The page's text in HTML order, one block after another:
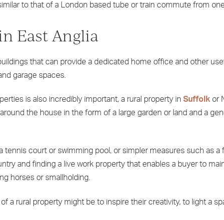
to that of a London based tube or train commute from
East Anglia
that can provide a dedicated home office and other
garage spaces.
is also incredibly important, a rural property in Suffolkor
the house in the form of a large garden or land and a
tennis court or swimming pool, or simpler measures such as a
and finding a live work property that enables a buyer to
horses or smallholding.
a rural property might be to inspire their creativity, to light a